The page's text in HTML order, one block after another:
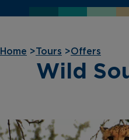
Home >Tours >Offers
Wild